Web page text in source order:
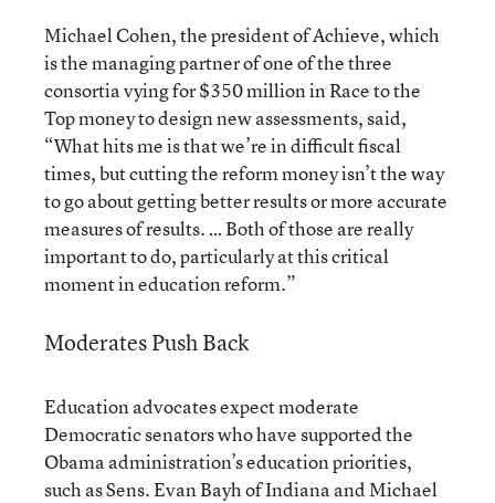
Michael Cohen, the president of Achieve, which
is the managing partner of one of the three
consortia vying for $350 million in Race to the
Top money to design new assessments, said,
“What hits me is that we’re in difficult fiscal
times, but cutting the reform money isn’t the way
to go about getting better results or more accurate
measures of results. … Both of those are really
important to do, particularly at this critical
moment in education reform.”
Moderates Push Back
Education advocates expect moderate
Democratic senators who have supported the
Obama administration’s education priorities,
such as Sens. Evan Bayh of Indiana and Michael